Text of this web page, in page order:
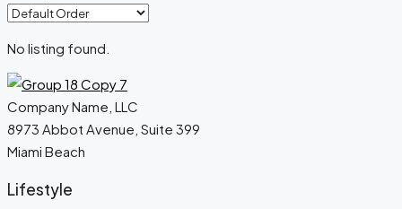
No listing found.
Company Name, LLC
8973 Abbot Avenue, Suite 399
Miami Beach
Lifestyle